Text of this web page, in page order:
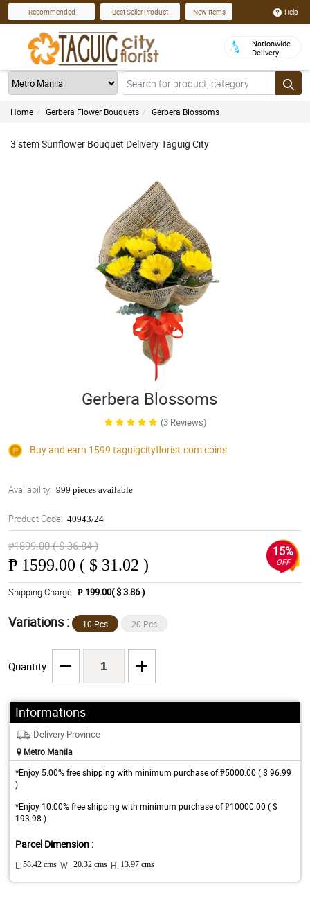
Recommended Best Seller Product New Items Help
Nationwide
Delivery
Home Gerbera Flower Bouquets Gerbera Blossoms
3 stem Sunflower Bouquet Delivery Taguig City
Gerbera Blossoms
(3 Reviews)
Buy and earn 1599 taguigcityflorist.comcoins
Availability: 999 pieces available
Product Code: 40943/24
₱1899.00 ( $ 36.84 )
₱ 1599.00 ( $ 31.02 )
15%
OFF
Shipping Charge ₱ 199.00( $ 3.86 )
Variations : 10 Pcs 20 Pcs
Quantity
Informations
Delivery Province
Metro Manila
*Enjoy 5.00% free shipping with minimum purchase of ₱5000.00 ( $ 96.99
)
*Enjoy 10.00% free shipping with minimum purchase of ₱10000.00 ( $
193.98 )
Parcel Dimension :
L: 58.42 cms W : 20.32 cms H: 13.97 cms